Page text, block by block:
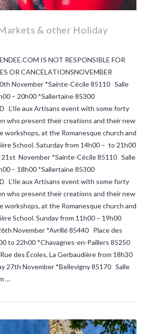
VIEW POST
& other Holiday
IS NOT RESPONSIBLE FOR
OR CANCELATIONSNOVEMBER
November *Sainte-Cécile 85110 Salle
– 20h00 *Sallertaine 85300
L’Ile aux Artisans event with some forty
who present their creations and their new
workshops, at the Romanesque church and
School. Saturday from 14h00 – to 21h00
21st November *Sainte-Cécile 85110 Salle
– 18h00 *Sallertaine 85300
L’Ile aux Artisans event with some forty
who present their creations and their new
workshops, at the Romanesque church and
School. Sunday from 11h00 – 19h00
November *Avrillé 85440 Place des
to 22h00 *Chavagnes-en-Paillers 85250
des Écoles, La Gerbaudière from 18h30
27th November *Bellevigny 85170 Salle
…